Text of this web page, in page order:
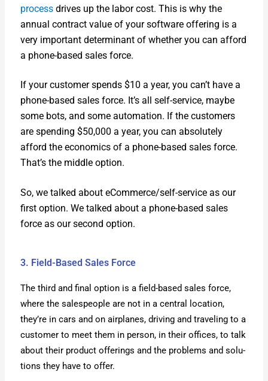
processdri­ves up the labor cost. This is why the
annu­al con­tract val­ue of your soft­ware offer­ing is a
very impor­tant deter­mi­nant of whether you can afford
a phone-based sales force.
If your cus­tomer spends $10 a year, you can’t have a
phone-based sales force. It’s all self-ser­vice, maybe
some bots, and some automa­tion. If the cus­tomers
are spend­ing $50,000 a year, you can absolute­ly
afford the eco­nom­ics of a phone-based sales force.
That’s the mid­dle option.
So, we talked about eCom­merce/­self-ser­vice as our
first option. We talked about a phone-based sales
force as our sec­ond option.
3. Field-Based Sales Force
The third and final option is a field-based sales force,
where the sales­peo­ple are not in a cen­tral loca­tion,
they’re in cars and on air­planes, dri­ving and trav­el­ing to a
cus­tomer to meet them in per­son, in their offices, to talk
about their prod­uct offer­ings and the prob­lems and solu­
tions they have to offer.